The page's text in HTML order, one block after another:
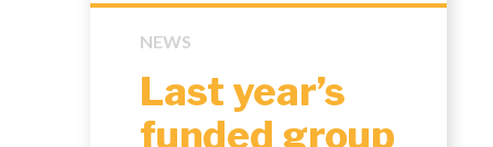
NEWS
Last year’s
funded group